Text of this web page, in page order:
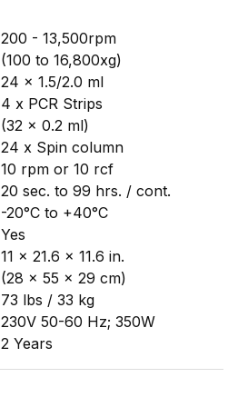
200 - 13,500rpm
(100 to 16,800xg)
24 x 1.5/2.0 ml
4 x PCR Strips
(32 x 0.2 ml)
24 x Spin column
10 rpm or 10 rcf
20 sec. to 99 hrs. / cont.
-20°C to +40°C
Yes
11 x 21.6 x 11.6 in.
(28 x 55 x 29 cm)
73 lbs / 33 kg
230V 50-60 Hz; 350W
2 Years